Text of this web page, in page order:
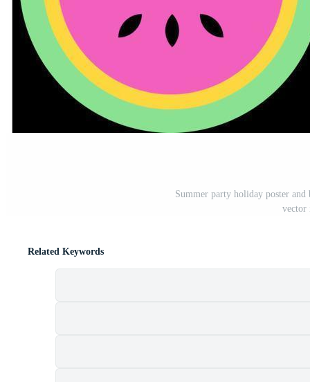
Summer party holiday poster
vector
Related Keywords